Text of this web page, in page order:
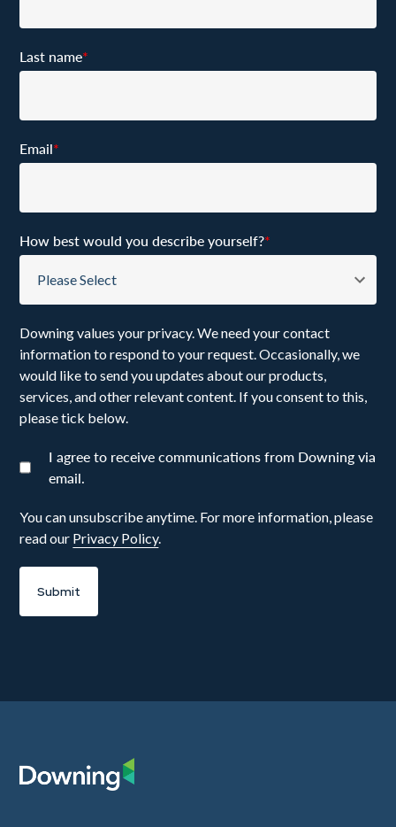
Last name*
Email*
How best would you describe yourself?*
Downing values your privacy. We need your contact
information to respond to your request. Occasionally, we
would like to send you updates about our products,
services, and other relevant content. If you consent to this,
please tick below.
I agree to receive communications from Downing via
email.
You can unsubscribe anytime. For more information, please
read our Privacy Policy.